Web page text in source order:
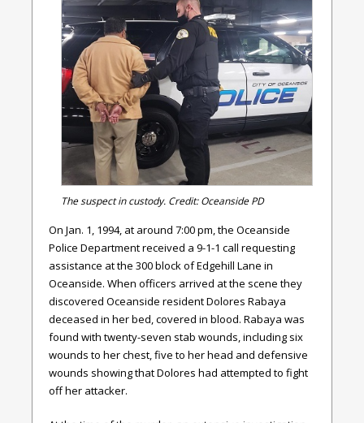
The suspect in custody. Credit: Oceanside PD
On Jan. 1, 1994, at around 7:00 pm, the Oceanside
Police Department received a 9-1-1 call requesting
assistance at the 300 block of Edgehill Lane in
Oceanside. When officers arrived at the scene they
discovered Oceanside resident Dolores Rabaya
deceased in her bed, covered in blood. Rabaya was
found with twenty-seven stab wounds, including six
wounds to her chest, five to her head and defensive
wounds showing that Dolores had attempted to fight
off her attacker.